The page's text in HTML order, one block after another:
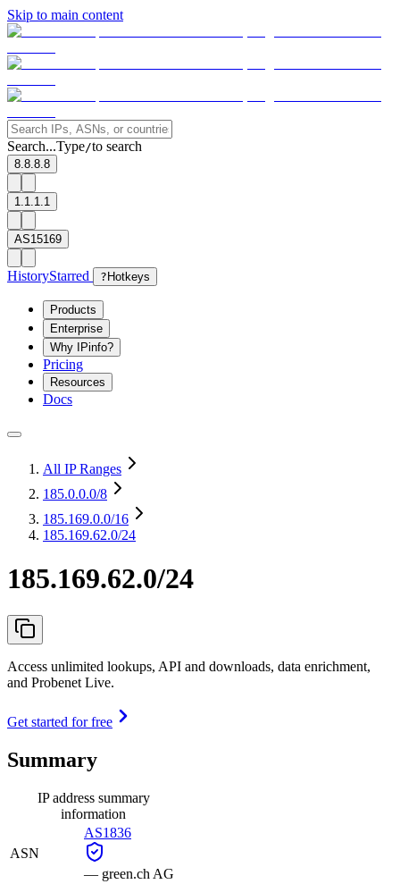
Skip to main content
Search...Type/to search
8.8.8.8
1.1.1.1
AS15169
HistoryStarred ? Hotkeys
Products
Enterprise
Why IPinfo?
Pricing
Resources
Docs
All IP Ranges
185.0.0.0/8
185.169.0.0/16
185.169.62.0/24
185.169.62.0/24
Access unlimited lookups, API and downloads, data enrichment,
and Probenet Live.
Get started for free
Summary
IP address summary
information
ASN
AS1836
— green.ch AG